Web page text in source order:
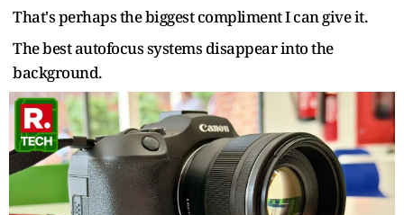
That's perhaps the biggest compliment I can give it.
The best autofocus systems disappear into the
background.